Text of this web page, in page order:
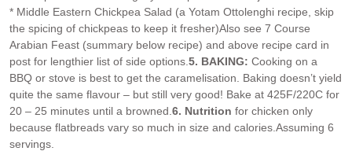
* Middle Eastern Chickpea Salad (a Yotam Ottolenghi recipe, skip
the spicing of chickpeas to keep it fresher)Also see 7 Course
Arabian Feast (summary below recipe) and above recipe card in
post for lengthier list of side options. 5. BAKING: Cooking on a
BBQ or stove is best to get the caramelisation. Baking doesn’t yield
quite the same flavour – but still very good! Bake at 425F/220C for
20 – 25 minutes until a browned. 6. Nutrition for chicken only
because flatbreads vary so much in size and calories.Assuming 6
servings.